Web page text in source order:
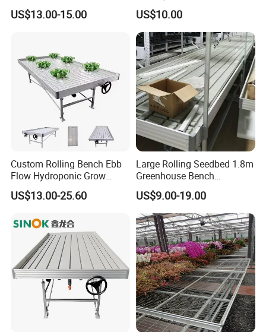
Nursery Rolling Bench
US$13.00-15.00
Mesh Rolling Benches for
Sale
US$10.00
Custom Rolling Bench Ebb
Flow Hydroponic Grow
Table
US$13.00-25.60
Large Rolling Seedbed 1.8m
Greenhouse Bench
Galvanized Movable Table
for Commercial Farm
US$9.00-19.00